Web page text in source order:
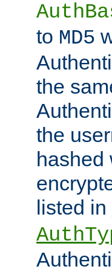
to MD5
the
the
hashed
listed in